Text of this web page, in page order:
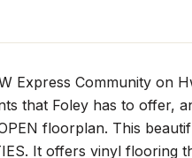
Express Community on
that Foley has to offer,
floorplan. This
It offers vinyl flooring